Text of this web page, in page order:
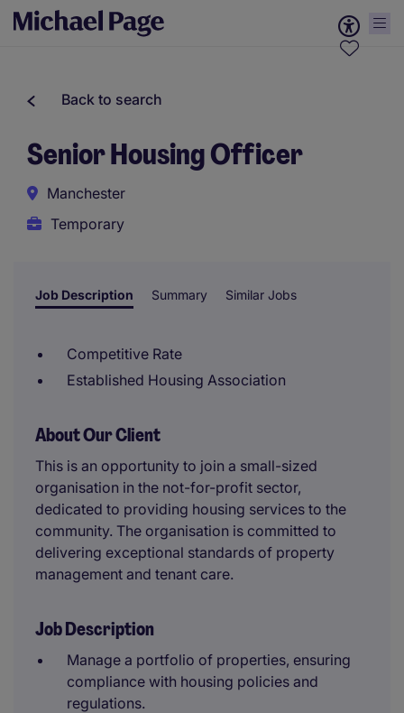
Back to search
Senior Housing Officer
Manchester
Temporary
Job Description Summary Similar Jobs
Competitive Rate
Established Housing Association
About Our Client
This is an opportunity to join a small-sized
organisation in the not-for-profit sector,
dedicated to providing housing services to the
community. The organisation is committed to
delivering exceptional standards of property
management and tenant care.
Job Description
Manage a portfolio of properties, ensuring
compliance with housing policies and
regulations.